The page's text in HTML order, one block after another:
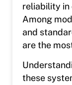
reliability in
Among
and
are the
these